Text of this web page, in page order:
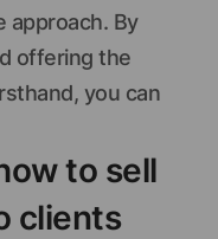
approach. By
offering the
you can
to sell
clients